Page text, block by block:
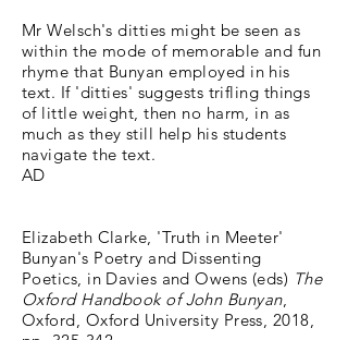
Mr Welsch's ditties might be seen as
within the mode of memorable and fun
rhyme that Bunyan employed in his
text. If 'ditties' suggests trifling things
of little weight, then no harm, in as
much as they still help his students
navigate the text.
AD
Elizabeth Clarke, 'Truth in Meeter'
Bunyan's Poetry and Dissenting
Poetics, in Davies and Owens (eds) The
Oxford Handbook of John Bunyan,
Oxford, Oxford University Press, 2018,